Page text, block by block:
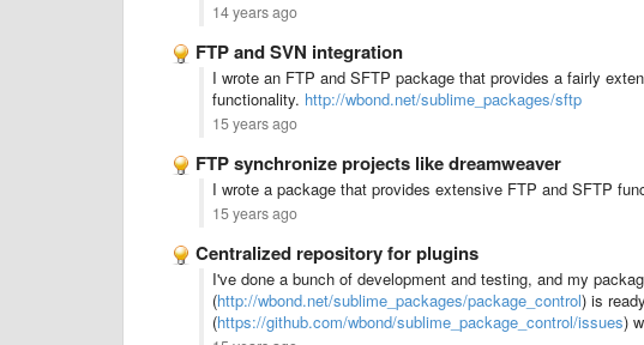
14 years ago
FTP and SVN integration
I wrote an FTP and SFTP package that provides a fairly
functionality. http://wbond.net/sublime_packages/sftp
15 years ago
FTP synchronize projects like dreamweaver
I wrote a package that provides extensive FTP and SFTP
15 years ago
Centralized repository for plugins
I've done a bunch of development and testing, and my
(http://wbond.net/sublime_packages/package_control) is
(https://github.com/wbond/sublime_package_control/issues)